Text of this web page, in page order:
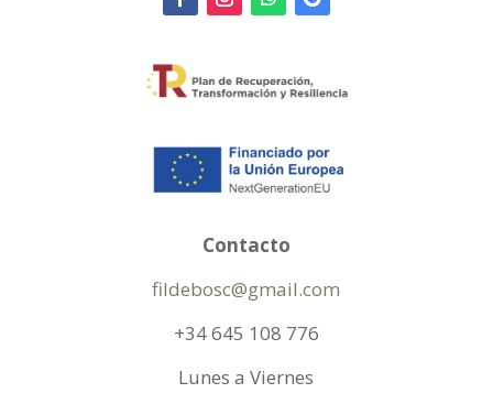
Contacto
fildebosc@gmail.com
+34 645 108 776
Lunes a Viernes